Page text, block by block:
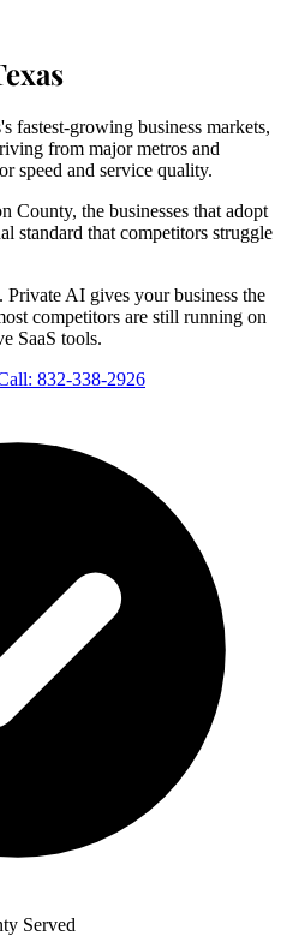
fastest-growing business markets,
from major metros and
speed and service quality.
County, the businesses that adopt
standard that competitors struggle
AI gives your business the
competitors are still running on
SaaS tools.
832-338-2926
Served